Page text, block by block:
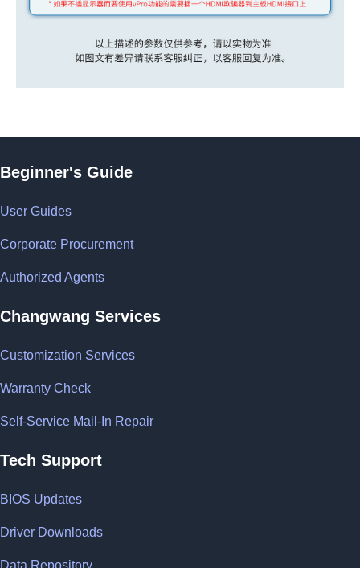
Beginner's Guide
User Guides
Corporate Procurement
Authorized Agents
Changwang Services
Customization Services
Warranty Check
Self-Service Mail-In Repair
Tech Support
BIOS Updates
Driver Downloads
Data Repository